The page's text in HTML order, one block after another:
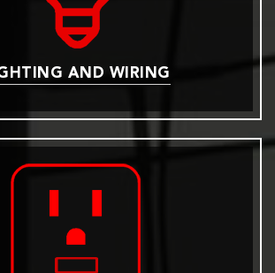
AND WIRING